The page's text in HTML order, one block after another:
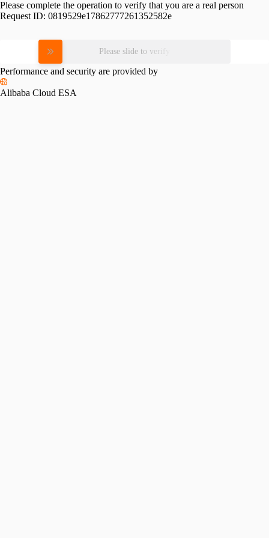
Please complete the operation to verify that you are a real person
Request ID: 0819529e17862777261352582e
Please slide to verify
Performance and security are provided by
Alibaba Cloud ESA